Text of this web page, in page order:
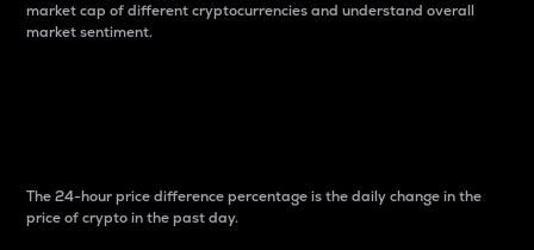
market cap of different cryptocurrencies and understand overall
market sentiment.
The 24-hour price difference percentage is the daily change in the
price of crypto in the past day.